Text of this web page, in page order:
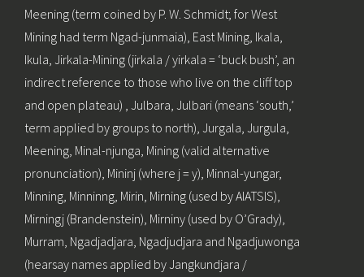
Meening (term coined by P. W. Schmidt; for West
Mining had term Ngad-junmaia), East Mining, Ikala,
Ikula, Jirkala-Mining (jirkala / yirkala = ‘buck bush’, an
indirect reference to those who live on the cliff top
and open plateau) , Julbara, Julbari (means ‘south,’
term applied by groups to north), Jurgala, Jurgula,
Meening, Minal-njunga, Mining (valid alternative
pronunciation), Mininj (where j = y), Minnal-yungar,
Minning, Minninng, Mirin, Mirning (used by AIATSIS),
Mirningj (Brandenstein), Mirniny (used by O’Grady),
Murram, Ngadjadjara, Ngadjudjara and Ngadjuwonga
(hearsay names applied by Jangkundjara /